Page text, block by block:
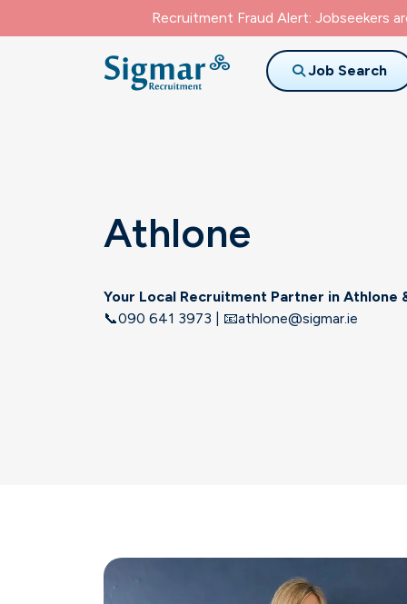
Recruitment Fraud Alert: Jobseekers
Job Search
Athlone
Your Local Recruitment Partner in Athlone
📞090 641 3973 | 📧athlone@sigmar.ie